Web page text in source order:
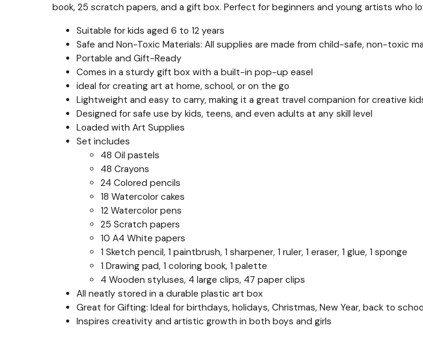
book, 25 scratch papers, and a gift box. Perfect for beginners and young artists who
Suitable for kids aged 6 to 12 years
Safe and Non-Toxic Materials: All supplies are made from child-safe, non-toxic
Portable and Gift-Ready
Comes in a sturdy gift box with a built-in pop-up easel
ideal for creating art at home, school, or on the go
Lightweight and easy to carry, making it a great travel companion for creative
Designed for safe use by kids, teens, and even adults at any skill level
Loaded with Art Supplies
Set includes
48 Oil pastels
48 Crayons
24 Colored pencils
18 Watercolor cakes
12 Watercolor pens
25 Scratch papers
10 A4 White papers
1 Sketch pencil, 1 paintbrush, 1 sharpener, 1 ruler, 1 eraser, 1 glue, 1 sponge
1 Drawing pad, 1 coloring book, 1 palette
4 Wooden styluses, 4 large clips, 47 paper clips
All neatly stored in a durable plastic art box
Great for Gifting: Ideal for birthdays, holidays, Christmas, New Year, back to
Inspires creativity and artistic growth in both boys and girls